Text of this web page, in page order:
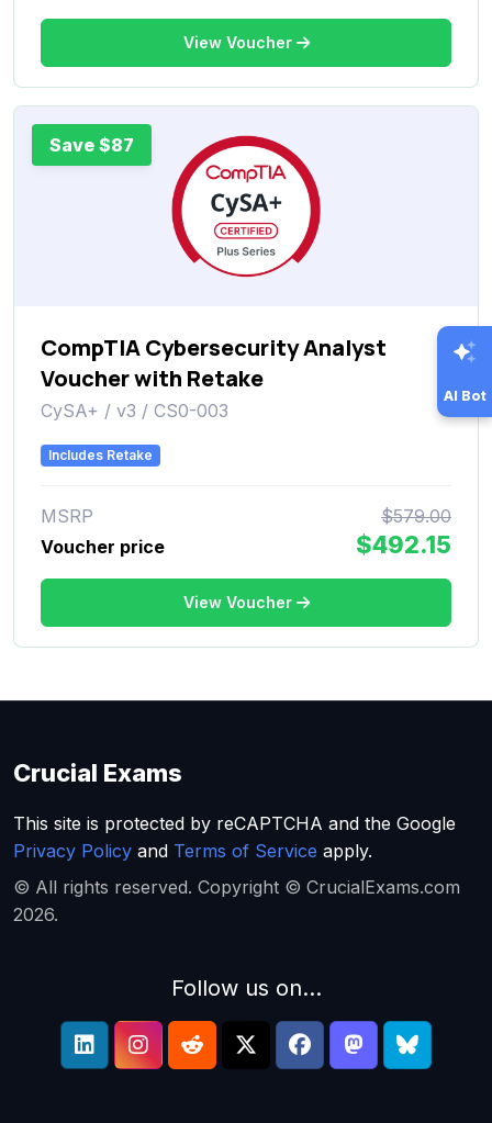
View Voucher
Save $87
CompTIA Cybersecurity Analyst
Voucher with Retake
CySA+ / v3 / CS0-003
Includes Retake
MSRP
$579.00
Voucher price
$492.15
View Voucher
AI Bot
Crucial Exams
This site is protected by reCAPTCHA and the Google
Privacy Policy and Terms of Service apply.
© All rights reserved. Copyright © CrucialExams.com
2026.
Follow us on...